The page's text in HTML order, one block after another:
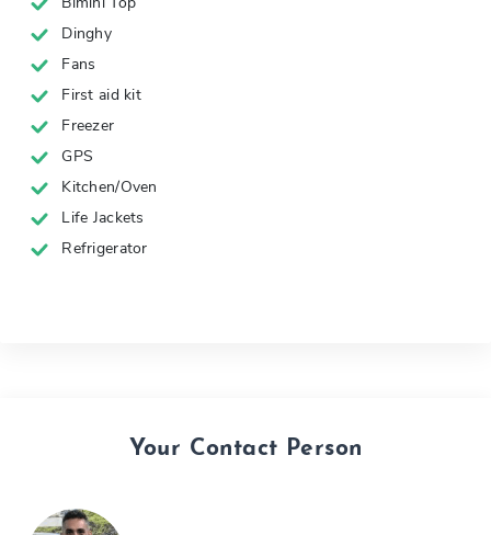
Dinghy
Fans
First aid kit
Freezer
GPS
Kitchen/Oven
Life Jackets
Refrigerator
Your Contact Person